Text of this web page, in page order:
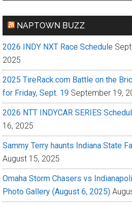
NAPTOWN BUZZ
2026 INDY NXT Race Schedule
2025
2025 TireRack.com Battle on the
for Friday, Sept. 19 September 19,
2026 NTT INDYCAR SERIES
16, 2025
Sammy Terry haunts Indiana State
August 15, 2025
Omaha Storm Chasers vs
Photo Gallery (August 6, 2025)